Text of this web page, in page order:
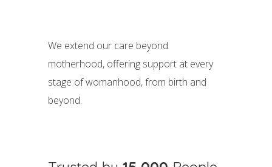
We extend our care beyond
motherhood, offering support at every
stage of womanhood, from birth and
beyond.